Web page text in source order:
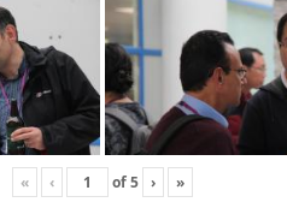
« ‹ of5 › »